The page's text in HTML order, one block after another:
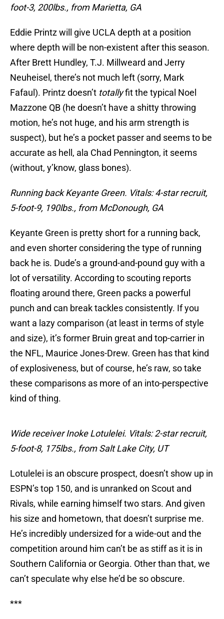
foot-3, 200lbs., from Marietta, GA
Eddie Printz will give UCLA depth at a position
where depth will be non-existent after this season.
After Brett Hundley, T.J. Millweard and Jerry
Neuheisel, there’s not much left (sorry, Mark
Fafaul). Printz doesn’t totallyfit the typical Noel
Mazzone QB (he doesn’t have a shitty throwing
motion, he’s not huge, and his arm strength is
suspect), but he’s a pocket passer and seems to be
accurate as hell, ala Chad Pennington, it seems
(without, y’know, glass bones).
Running back Keyante Green. Vitals: 4-star recruit,
5-foot-9, 190lbs., from McDonough, GA
Keyante Green is pretty short for a running back,
and even shorter considering the type of running
back he is. Dude’s a ground-and-pound guy with a
lot of versatility. According to scouting reports
floating around there, Green packs a powerful
punch and can break tackles consistently. If you
want a lazy comparison (at least in terms of style
and size), it’s former Bruin great and top-carrier in
the NFL, Maurice Jones-Drew. Green has that kind
of explosiveness, but of course, he’s raw, so take
these comparisons as more of an into-perspective
kind of thing.
Wide receiver Inoke Lotulelei. Vitals: 2-star recruit,
5-foot-8, 175lbs., from Salt Lake City, UT
Lotulelei is an obscure prospect, doesn’t show up in
ESPN’s top 150, and is unranked on Scout and
Rivals, while earning himself two stars. And given
his size and hometown, that doesn’t surprise me.
He’s incredibly undersized for a wide-out and the
competition around him can’t be as stiff as it is in
Southern California or Georgia. Other than that, we
can’t speculate why else he’d be so obscure.
***